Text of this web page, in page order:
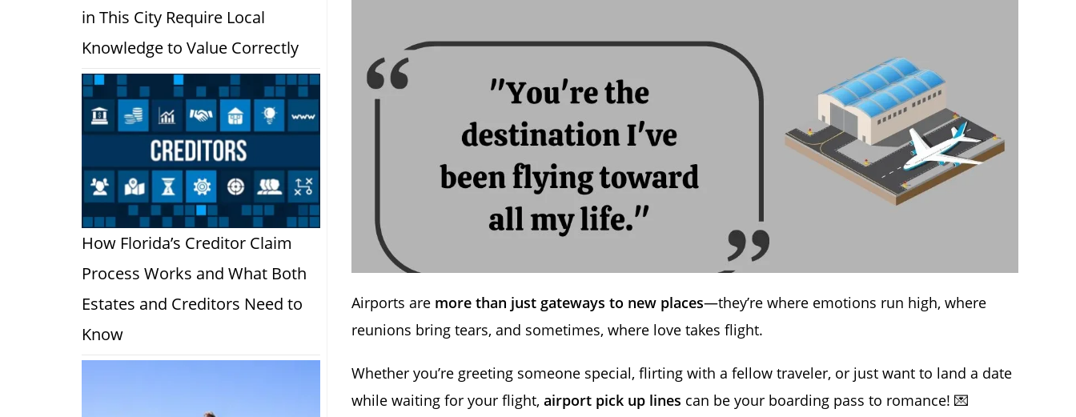
Airports are more than just gateways to new places—they’re where emotions run high, where
reunions bring tears, and sometimes, where love takes flight.
Whether you’re greeting someone special, flirting with a fellow traveler, or just want to land a date
while waiting for your flight, airport pick up lines can be your boarding pass to romance! 💌
in This City Require Local
Knowledge to Value Correctly
How Florida’s Creditor Claim
Process Works and What Both
Estates and Creditors Need to
Know